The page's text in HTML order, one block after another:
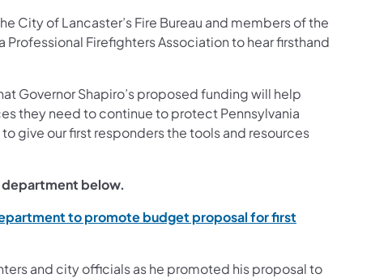
City of Lancaster’s Fire Bureau and members of the
Firefighters Association to hear firsthand
Governor Shapiro’s proposed funding will help
they need to continue to protect Pennsylvania
give our first responders the tools and resources
department below.
to promote budget proposal for first
and city officials as he promoted his proposal to